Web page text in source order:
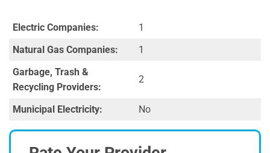
Electric Companies:
1
Natural Gas Companies:
1
Garbage, Trash &
Recycling Providers:
2
Municipal Electricity: No